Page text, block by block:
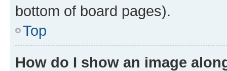
bottom of board pages).
Top
How do I show an image